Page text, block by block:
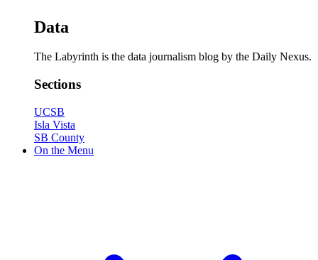
Data
The Labyrinth is the data journalism blog by the Daily Nexus.
Sections
UCSB
Isla Vista
SB County
On the Menu